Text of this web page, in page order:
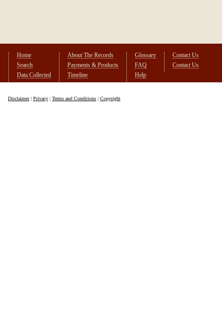
Home
Search
Data Collected
About The Records
Payments & Products
Timeline
Glossary
FAQ
Help
Contact Us
Contact Us
Disclaimer| Privacy | Terms and Conditions | Copyright